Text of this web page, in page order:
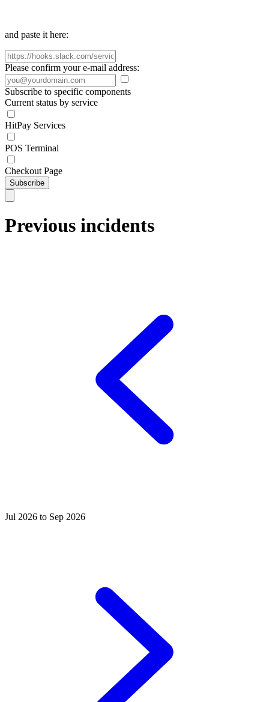
and paste it here:
Please confirm your e-mail address:
Subscribe to specific components
Current status by service
HitPay Services
POS Terminal
Checkout Page
Subscribe
Previous incidents
Jul 2026 to Sep 2026